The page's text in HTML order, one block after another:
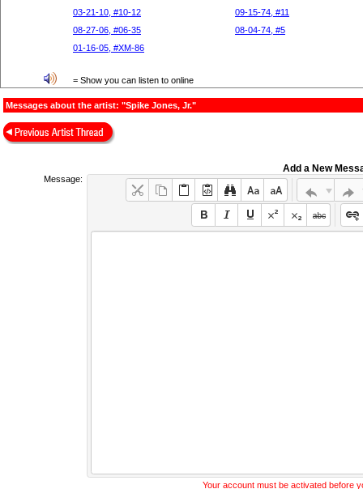
03-21-10, #10-12
09-15-74, #11
08-27-06, #06-35
08-04-74, #5
01-16-05, #XM-86
= Show you can listen to online
Messages about the artist: "Spike Jones, Jr."
Add a New
Message:
Your account must be activated before